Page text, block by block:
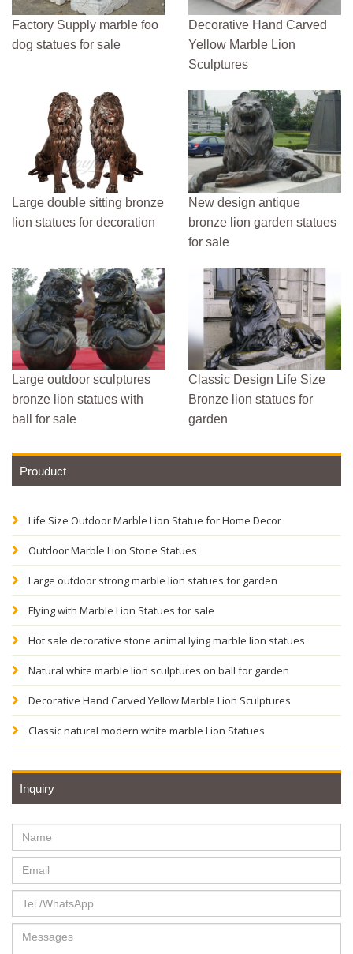
Factory Supply marble foo
dog statues for sale
Decorative Hand Carved
Yellow Marble Lion
Sculptures
Large double sitting bronze
lion statues for decoration
New design antique
bronze lion garden statues
for sale
Large outdoor sculptures
bronze lion statues with
ball for sale
Classic Design Life Size
Bronze lion statues for
garden
Prouduct
Life Size Outdoor Marble Lion Statue for Home Decor
Outdoor Marble Lion Stone Statues
Large outdoor strong marble lion statues for garden
Flying with Marble Lion Statues for sale
Hot sale decorative stone animal lying marble lion statues
Natural white marble lion sculptures on ball for garden
Decorative Hand Carved Yellow Marble Lion Sculptures
Classic natural modern white marble Lion Statues
Inquiry